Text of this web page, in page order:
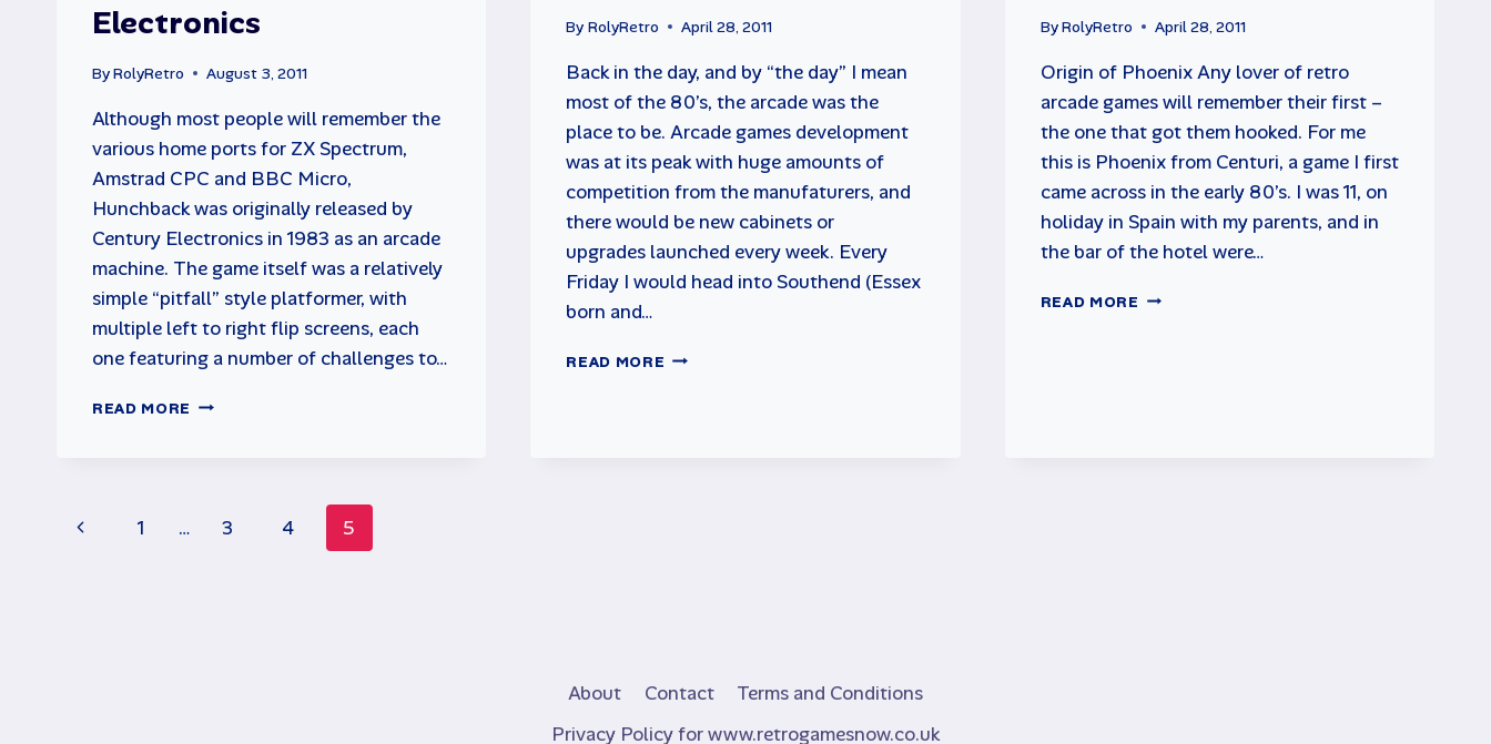
Electronics
ByRolyRetro August 3, 2011
Although most people will remember the
various home ports for ZX Spectrum,
Amstrad CPC and BBC Micro,
Hunchback was originally released by
Century Electronics in 1983 as an arcade
machine. The game itself was a relatively
simple “pitfall” style platformer, with
multiple left to right flip screens, each
one featuring a number of challenges to…
READ MORE HUNCHBACK
ELECTRONICS
By RolyRetro April 28, 2011
Back in the day, and by “the day” I mean
most of the 80’s, the arcade was the
place to be. Arcade games development
was at its peak with huge amounts of
competition from the manufaturers, and
there would be new cabinets or
upgrades launched every week. Every
Friday I would head into Southend (Essex
born and…
READ MORE WHAT
ByRolyRetro April 28, 2011
Origin of Phoenix Any lover of retro
arcade games will remember their first –
the one that got them hooked. For me
this is Phoenix from Centuri, a game I first
came across in the early 80’s. I was 11, on
holiday in Spain with my parents, and in
the bar of the hotel were…
READ MORE PHOENIX
Page
Previous
1 … 3 4 5
About Contact
Terms and Conditions
Privacy Policy for www.retrogamesnow.co.uk